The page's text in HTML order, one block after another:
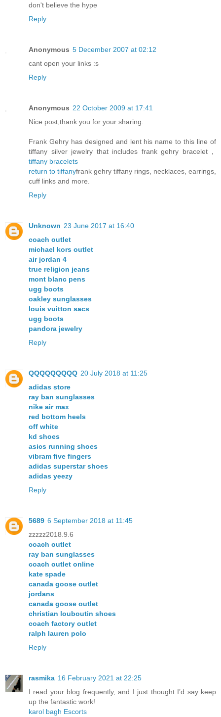
don't believe the hype
Reply
Anonymous 5 December 2007 at 02:12
cant open your links :s
Reply
Anonymous 22 October 2009 at 17:41
Nice post,thank you for your sharing.
Frank Gehry has designed and lent his name to this line of
tiffany silver jewelry that includes frank gehry bracelet，
tiffany bracelets
return to tiffanyfrank gehry tiffany rings, necklaces, earrings,
cuff links and more.
Reply
Unknown 23 June 2017 at 16:40
coach outlet
michael kors outlet
air jordan 4
true religion jeans
mont blanc pens
ugg boots
oakley sunglasses
louis vuitton sacs
ugg boots
pandora jewelry
Reply
QQQQQQQQQ 20 July 2018 at 11:25
adidas store
ray ban sunglasses
nike air max
red bottom heels
off white
kd shoes
asics running shoes
vibram five fingers
adidas superstar shoes
adidas yeezy
Reply
5689 6 September 2018 at 11:45
zzzzz2018.9.6
coach outlet
ray ban sunglasses
coach outlet online
kate spade
canada goose outlet
jordans
canada goose outlet
christian louboutin shoes
coach factory outlet
ralph lauren polo
Reply
rasmika 16 February 2021 at 22:25
I read your blog frequently, and I just thought I’d say keep
up the fantastic work!
karol bagh Escorts